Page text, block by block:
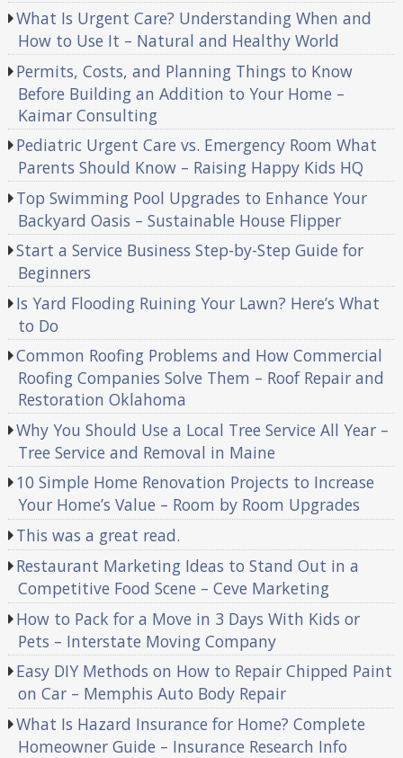
What Is Urgent Care? Understanding When and
How to Use It – Natural and Healthy World
Permits, Costs, and Planning Things to Know
Before Building an Addition to Your Home –
Kaimar Consulting
Pediatric Urgent Care vs. Emergency Room What
Parents Should Know – Raising Happy Kids HQ
Top Swimming Pool Upgrades to Enhance Your
Backyard Oasis – Sustainable House Flipper
Start a Service Business Step-by-Step Guide for
Beginners
Is Yard Flooding Ruining Your Lawn? Here’s What
to Do
Common Roofing Problems and How Commercial
Roofing Companies Solve Them – Roof Repair and
Restoration Oklahoma
Why You Should Use a Local Tree Service All Year –
Tree Service and Removal in Maine
10 Simple Home Renovation Projects to Increase
Your Home’s Value – Room by Room Upgrades
This was a great read.
Restaurant Marketing Ideas to Stand Out in a
Competitive Food Scene – Ceve Marketing
How to Pack for a Move in 3 Days With Kids or
Pets – Interstate Moving Company
Easy DIY Methods on How to Repair Chipped Paint
on Car – Memphis Auto Body Repair
What Is Hazard Insurance for Home? Complete
Homeowner Guide – Insurance Research Info